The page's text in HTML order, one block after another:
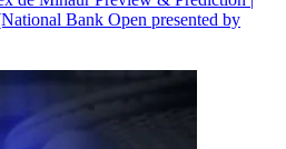
Bank Open presented by